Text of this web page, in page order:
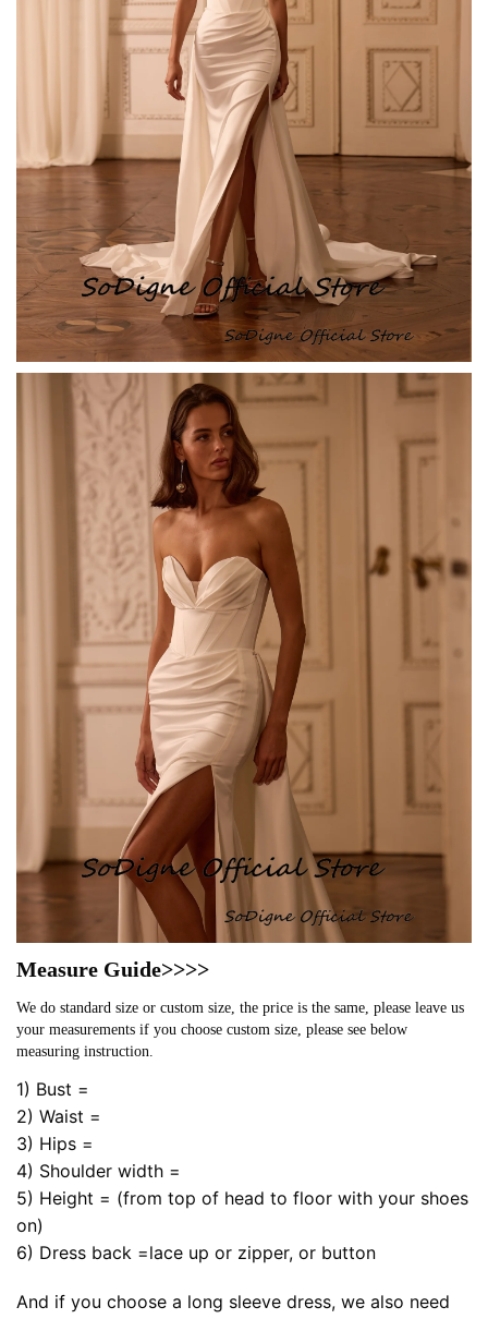
Measure Guide>>>>
We do standard size or custom size, the price is the same, please leave us
your measurements if you choose custom size, please see below
measuring instruction.
1) Bust =
2) Waist =
3) Hips =
4) Shoulder width =
5) Height = (from top of head to floor with your shoes
on)
6) Dress back =lace up or zipper, or button
And if you choose a long sleeve dress, we also need